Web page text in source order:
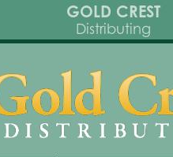
GOLD CREST
Distributing